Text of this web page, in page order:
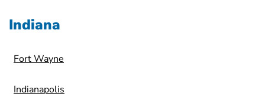
Indiana
Fort Wayne
Indianapolis